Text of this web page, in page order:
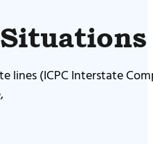
lines (ICPC Interstate